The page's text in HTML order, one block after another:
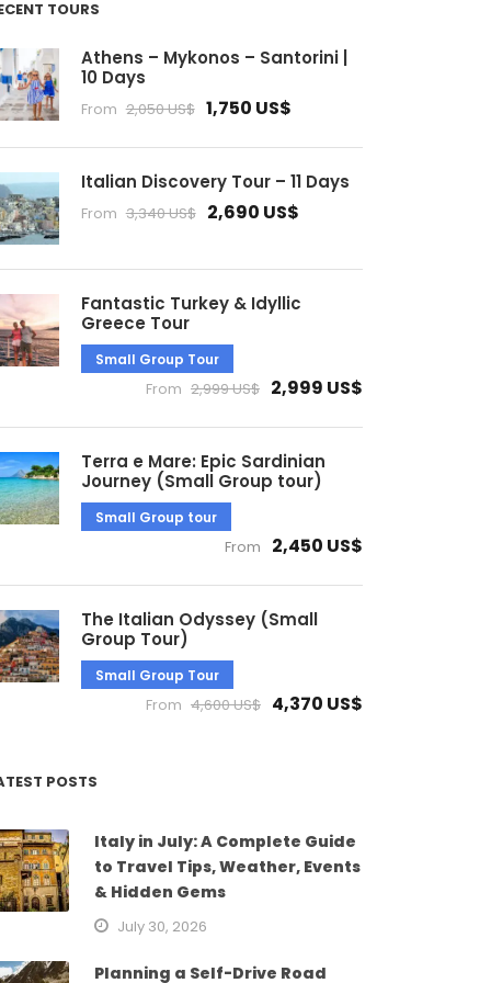
TOURS
Athens – Mykonos – Santorini |
10 Days
From 2,050 US$ 1,750 US$
Italian Discovery Tour – 11 Days
From 3,340 US$ 2,690 US$
Fantastic Turkey & Idyllic
Greece Tour
Small Group Tour
From 2,999 US$ 2,999 US$
Terra e Mare: Epic Sardinian
Journey (Small Group tour)
Small Group tour
From 2,450 US$
The Italian Odyssey (Small
Group Tour)
Small Group Tour
From 4,600 US$ 4,370 US$
POSTS
Italy in July: A Complete Guide
to Travel Tips, Weather, Events
& Hidden Gems
July 30, 2026
Planning a Self-Drive Road